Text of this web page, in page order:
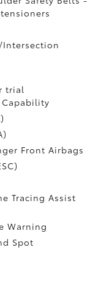
Intersection
trial
Front Airbags
Tracing Assist
Warning
Spot